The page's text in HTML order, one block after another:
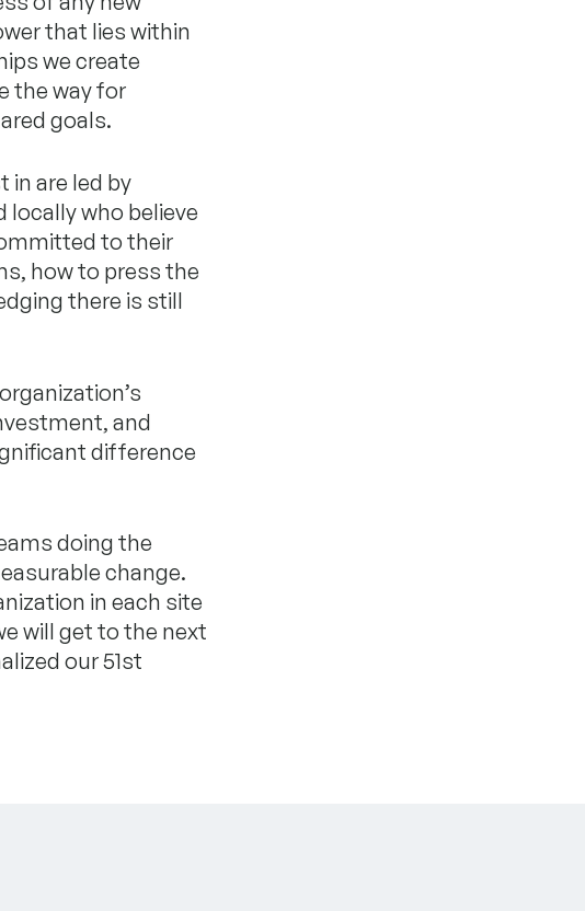
that lies within
we create
the way for
goals.
in are led by
who believe
to their
how to press the
there is still
and
difference
doing the
change.
in each site
will get to the next
our 51st